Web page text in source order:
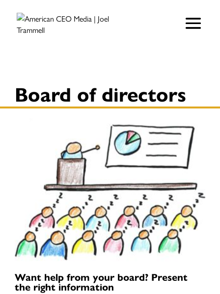
Board of directors
Want help from your board? Present
the right information